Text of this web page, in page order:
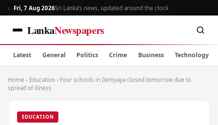
Fri, 7 Aug 2026Sri Lanka’s news, updated around the clock
LankaNewspapers
Latest General Politics Crime Business Technology
Home › Education › Four schools in Deniyaya closed tomorrow due to
spread of illness
EDUCATION